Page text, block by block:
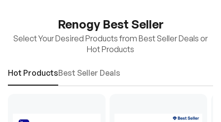
Renogy Best Seller
Select Your Desired Products from Best Seller Deals or
Hot Products
Hot ProductsBest Seller Deals